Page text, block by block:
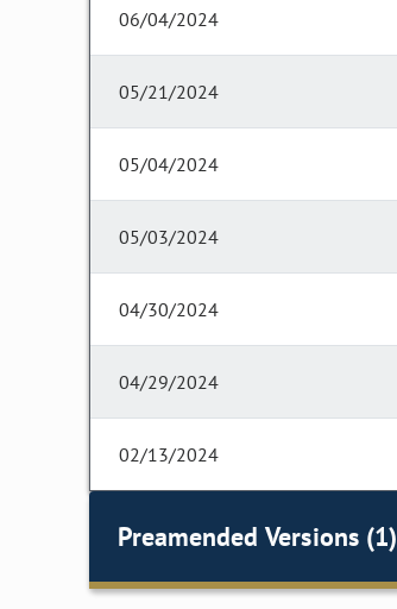
06/04/2024
05/21/2024
05/04/2024
05/03/2024
04/30/2024
04/29/2024
02/13/2024
Preamended Versions (1)